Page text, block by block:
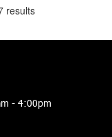
results
- 4:00pm